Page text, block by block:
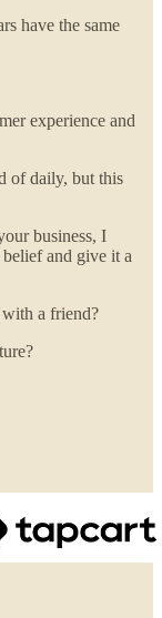
have the same
experience and
of daily, but this
business, I
and give it a
a friend?